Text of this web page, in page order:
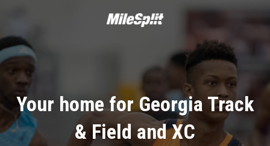
Your home for Georgia Track
& Field and XC